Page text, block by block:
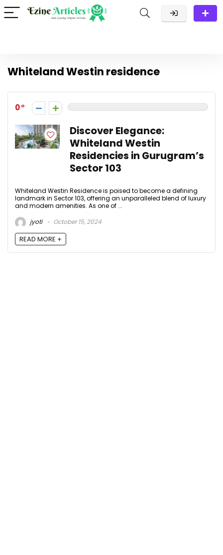
Whiteland Westin residence
0
Discover Elegance:
Whiteland Westin
Residencies in Gurugram’s
Sector 103
Whiteland Westin Residence is poised to become a defining
landmark in Sector 103, offering an unparalleled blend of luxury
and modern amenities. As one of ...
jyoti
October 15, 2024
READ MORE +